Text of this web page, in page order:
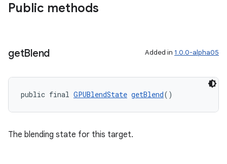
Public methods
getBlend Added in 1.0.0-alpha05
public final GPUBlendState getBlend()
The blending state for this target.